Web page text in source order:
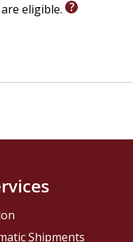
eligible.
Shipments